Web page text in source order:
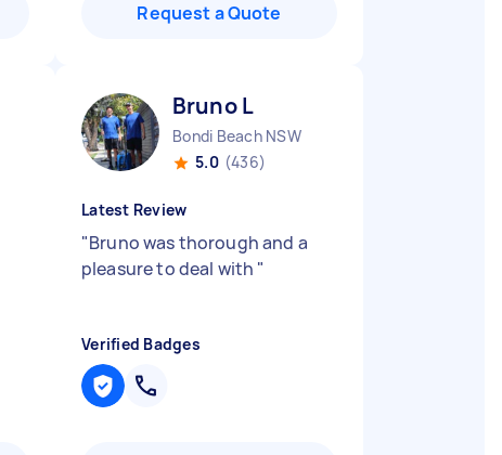
Request a Quote
Bruno L
Bondi Beach NSW
5.0 (436)
Latest Review
"Bruno was thorough and a
pleasure to deal with "
Verified Badges